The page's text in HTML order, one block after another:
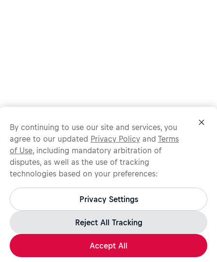
Protect yourself from recruitment scams.
All legitimate Red Bull job opportunities are published on
jobs.redbull.com. If you receive a suspicious email or
message, we recommend not responding and checking our
page for further information.
By continuing to use our site and services, you
agree to our updated Privacy Policy and Terms
of Use, including mandatory arbitration of
disputes, as well as the use of tracking
technologies based on your preferences:
Privacy Settings
Reject All Tracking
Accept All